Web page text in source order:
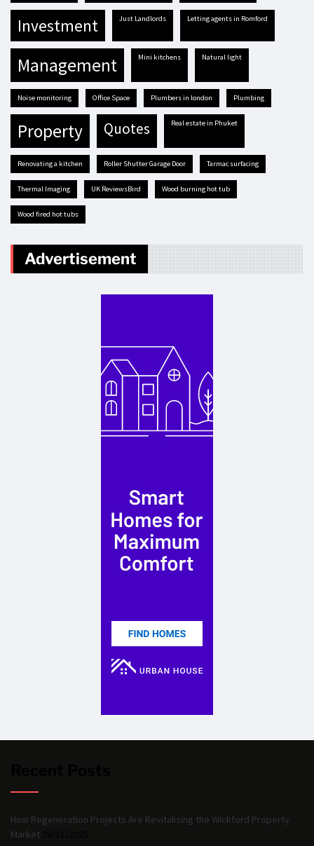
investment Just Landlords letting agents in Romford
management mini kitchens natural light
Noise monitoring Office Space plumbers in london plumbing
property quotes real estate in Phuket
renovating a kitchen Roller Shutter Garage Door tarmac surfacing
Thermal Imaging UK ReviewsBird Wood burning hot tub
Wood fired hot tubs
Advertisement
How Regeneration Projects Are Revitalising the Wickford Property
Market